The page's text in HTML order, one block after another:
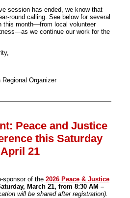
session has ended, we know that
round calling. See below for several
this month—from local volunteer
we continue our work for the
Regional Organizer
Peace and Justice
this Saturday
April 21
sponsor of the 2026 Peace & Justice
March 21, from 8:30 AM –
will be shared after registration).